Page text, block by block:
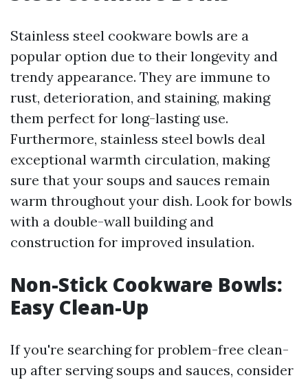
Stainless steel cookware bowls are a
popular option due to their longevity and
trendy appearance. They are immune to
rust, deterioration, and staining, making
them perfect for long-lasting use.
Furthermore, stainless steel bowls deal
exceptional warmth circulation, making
sure that your soups and sauces remain
warm throughout your dish. Look for bowls
with a double-wall building and
construction for improved insulation.
Non-Stick Cookware Bowls:
Easy Clean-Up
If you're searching for problem-free clean-
up after serving soups and sauces, consider